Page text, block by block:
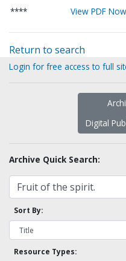
****
View PDF Now
Return to search
Login for free access to full
Digital
Archive Quick Search:
Sort By:
Resource Types: